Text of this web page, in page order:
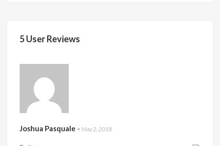
5 User Reviews
Joshua Pasquale - May 2, 2018